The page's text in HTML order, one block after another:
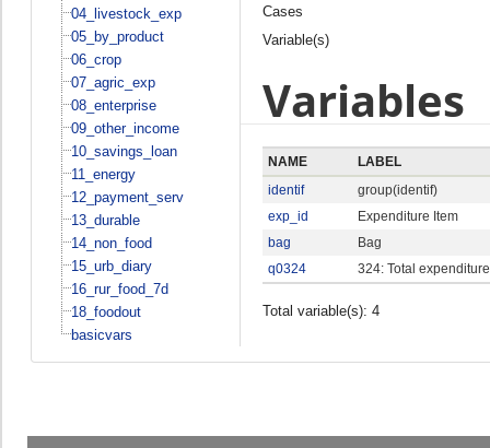
04_livestock_exp
05_by_product
06_crop
07_agric_exp
08_enterprise
09_other_income
10_savings_loan
11_energy
12_payment_serv
13_durable
14_non_food
15_urb_diary
16_rur_food_7d
18_foodout
basicvars
Cases
Variable(s)
Variables
NAME
LABEL
identif
group(identif)
exp_id
Expenditure Item
bag
Bag
q0324
324: Total
Total variable(s): 4